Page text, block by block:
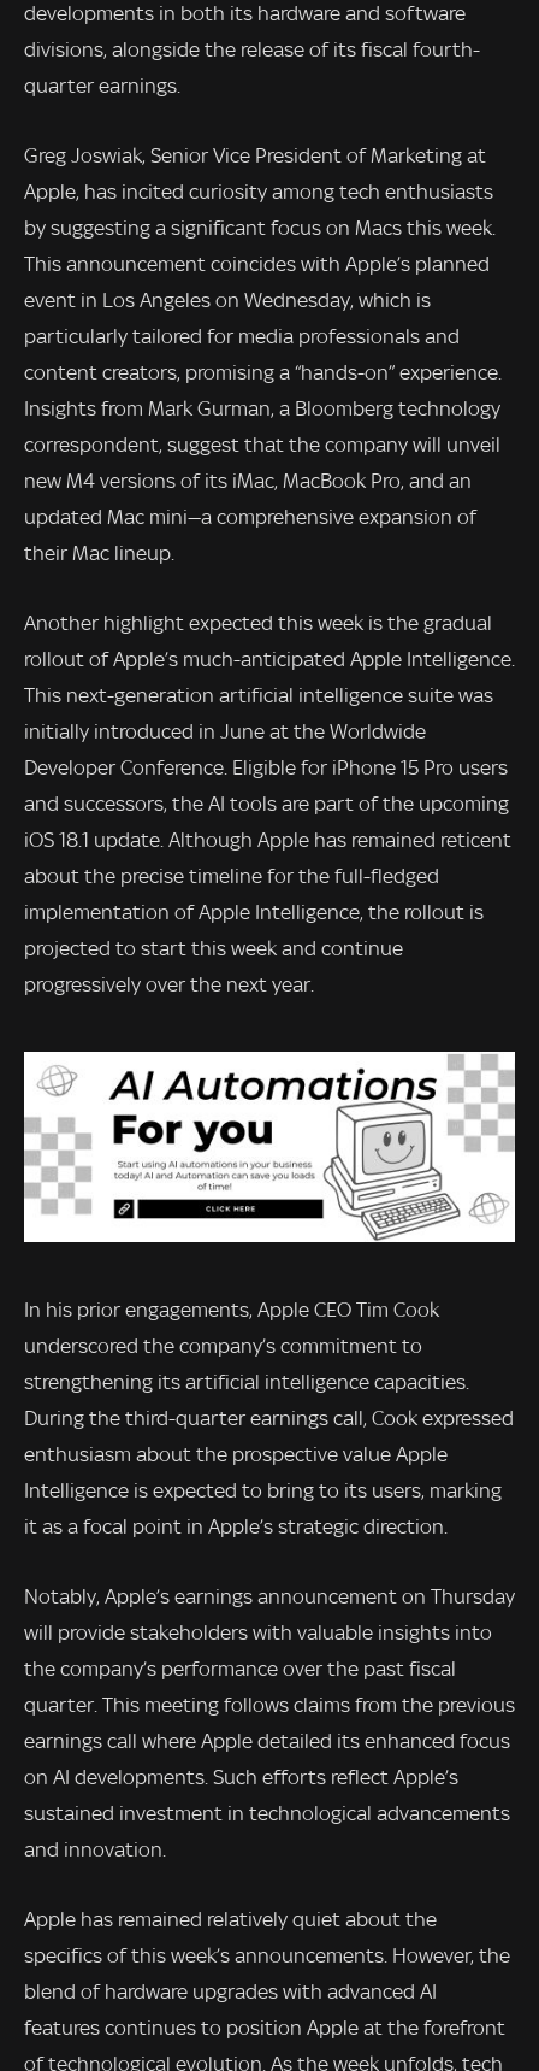
developments in both its hardware and software
divisions, alongside the release of its fiscal fourth-
quarter earnings.
Greg Joswiak, Senior Vice President of Marketing at
Apple, has incited curiosity among tech enthusiasts
by suggesting a significant focus on Macs this week.
This announcement coincides with Apple’s planned
event in Los Angeles on Wednesday, which is
particularly tailored for media professionals and
content creators, promising a “hands-on” experience.
Insights from Mark Gurman, a Bloomberg technology
correspondent, suggest that the company will unveil
new M4 versions of its iMac, MacBook Pro, and an
updated Mac mini—a comprehensive expansion of
their Mac lineup.
Another highlight expected this week is the gradual
rollout of Apple’s much-anticipated Apple Intelligence.
This next-generation artificial intelligence suite was
initially introduced in June at the Worldwide
Developer Conference. Eligible for iPhone 15 Pro users
and successors, the AI tools are part of the upcoming
iOS 18.1 update. Although Apple has remained reticent
about the precise timeline for the full-fledged
implementation of Apple Intelligence, the rollout is
projected to start this week and continue
progressively over the next year.
In his prior engagements, Apple CEO Tim Cook
underscored the company’s commitment to
strengthening its artificial intelligence capacities.
During the third-quarter earnings call, Cook expressed
enthusiasm about the prospective value Apple
Intelligence is expected to bring to its users, marking
it as a focal point in Apple’s strategic direction.
Notably, Apple’s earnings announcement on Thursday
will provide stakeholders with valuable insights into
the company’s performance over the past fiscal
quarter. This meeting follows claims from the previous
earnings call where Apple detailed its enhanced focus
on AI developments. Such efforts reflect Apple’s
sustained investment in technological advancements
and innovation.
Apple has remained relatively quiet about the
specifics of this week’s announcements. However, the
blend of hardware upgrades with advanced AI
features continues to position Apple at the forefront
of technological evolution. As the week unfolds, tech